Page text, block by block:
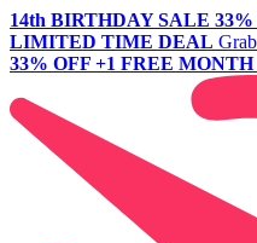
14th BIRTHDAY SALE
LIMITED TIME DEAL
33% OFF +1 FREE MONTH